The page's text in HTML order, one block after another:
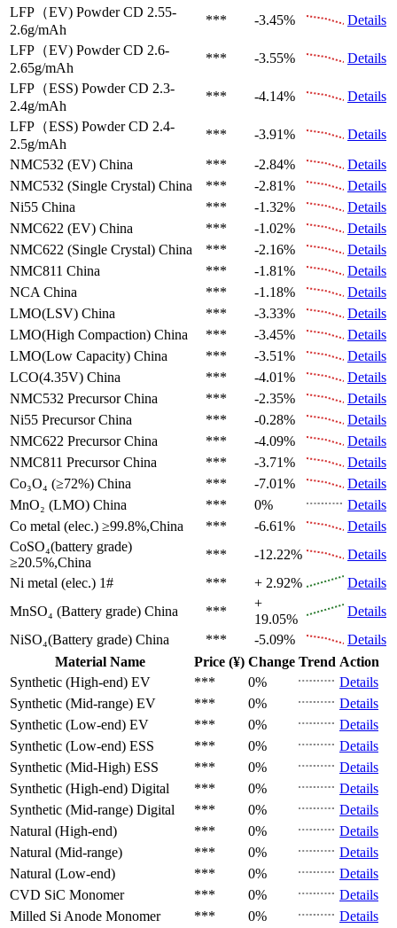
LFP（EV) Powder CD 2.55-
2.6g/mAh
*** -3.45%
Details
LFP（EV) Powder CD 2.6-
2.65g/mAh
*** -3.55%
Details
LFP（ESS) Powder CD 2.3-
2.4g/mAh
*** -4.14%
Details
LFP（ESS) Powder CD 2.4-
2.5g/mAh
*** -3.91%
Details
NMC532 (EV) China *** -2.84%
Details
NMC532 (Single Crystal) China *** -2.81%
Details
Ni55 China *** -1.32%
Details
NMC622 (EV) China *** -1.02%
Details
NMC622 (Single Crystal) China *** -2.16%
Details
NMC811 China *** -1.81%
Details
NCA China *** -1.18%
Details
LMO(LSV) China *** -3.33%
Details
LMO(High Compaction) China *** -3.45%
Details
LMO(Low Capacity) China *** -3.51%
Details
LCO(4.35V) China *** -4.01%
Details
NMC532 Precursor China *** -2.35%
Details
Ni55 Precursor China *** -0.28%
Details
NMC622 Precursor China *** -4.09%
Details
NMC811 Precursor China *** -3.71%
Details
Co₃O₄ (≥72%) China *** -7.01%
Details
MnO₂ (LMO) China *** 0%
Details
Co metal (elec.) ≥99.8%,China *** -6.61%
Details
CoSO₄(battery grade)
≥20.5%,China
*** -12.22%
Details
Ni metal (elec.) 1# *** + 2.92%
Details
MnSO₄ (Battery grade) China ***
+
19.05%
Details
NiSO₄(Battery grade) China *** -5.09%
Details
Material Name
Price (¥) Change Trend Action
Synthetic (High-end) EV *** 0%
Details
Synthetic (Mid-range) EV *** 0%
Details
Synthetic (Low-end) EV *** 0%
Details
Synthetic (Low-end) ESS *** 0%
Details
Synthetic (Mid-High) ESS *** 0%
Details
Synthetic (High-end) Digital *** 0%
Details
Synthetic (Mid-range) Digital *** 0%
Details
Natural (High-end)
*** 0%
Details
Natural (Mid-range)
*** 0%
Details
Natural (Low-end)
*** 0%
Details
CVD SiC Monomer *** 0%
Details
Milled Si Anode Monomer *** 0%
Details